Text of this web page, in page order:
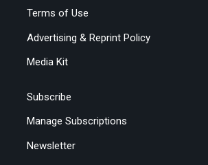
Terms of Use
Advertising & Reprint Policy
Media Kit
Subscribe
Manage Subscriptions
Newsletter